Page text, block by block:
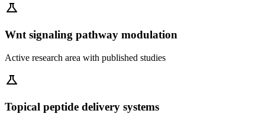
science
Wnt signaling pathway modulation
Active research area with published studies
science
Topical peptide delivery systems